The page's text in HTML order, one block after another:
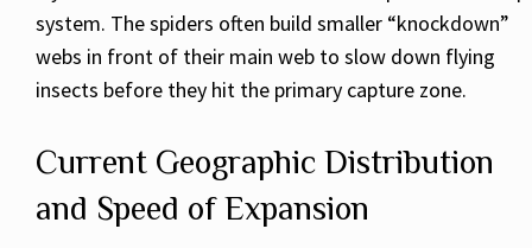
system. The spiders often build smaller “knockdown”
webs in front of their main web to slow down flying
insects before they hit the primary capture zone.
Current Geographic Distribution
and Speed of Expansion